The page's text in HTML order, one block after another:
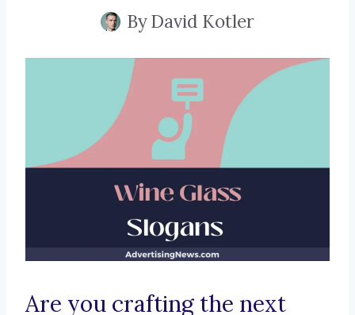
ByDavid Kotler
Are you crafting the next